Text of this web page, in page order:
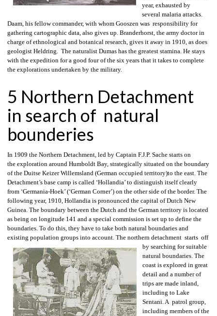
year, exhausted by
several malaria attacks.
Daam, his fellow commander, with whom Gooszen was responsibility for
gathering cartographic data, also gives up. Branderhorst, the army doctor in
charge of ethnological and botanical research, gives it away in 1910, as does
geologist Heldring. The naturalist Dumas has the greatest stamina. He stays
with the expedition for a good four of the six years that it takes to complete
the explorations undertaken by the military.
5 Northern Detachment
in search of natural
bounderies
In 1909 the Northern Detachment, led by Captain F.J.P. Sache starts on
the exploration around Humboldt Bay, strategically situated on the boundary
of the Duitse Keizer Willemsland (German occupied territory)to the east. The
Detachment’s base camp is called ‘Hollandia’ to distinguish itself clearly
from ‘Germania-Hoek’ (‘German Corner’) on the other side of the border. The
following year, 1910, Hollandia is pronounced the capital of Dutch New
Guinea. The boundary between the Dutch and the German territory is located
as being on longitude 141 and a special commission is set up to define the
boundaries. To do this, they have to take both natural boundaries and
existing population groups into account. The northern detachment starts off
by searching for suitable
natural boundaries. The
coast is explored in great
detail and a number of
trips are made inland,
including to Lake
Sentani. A patrol group,
including members of the